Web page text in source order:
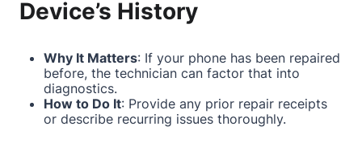
Device’s History
Why It Matters: If your phone has been repaired
before, the technician can factor that into
diagnostics.
How to Do It: Provide any prior repair receipts
or describe recurring issues thoroughly.